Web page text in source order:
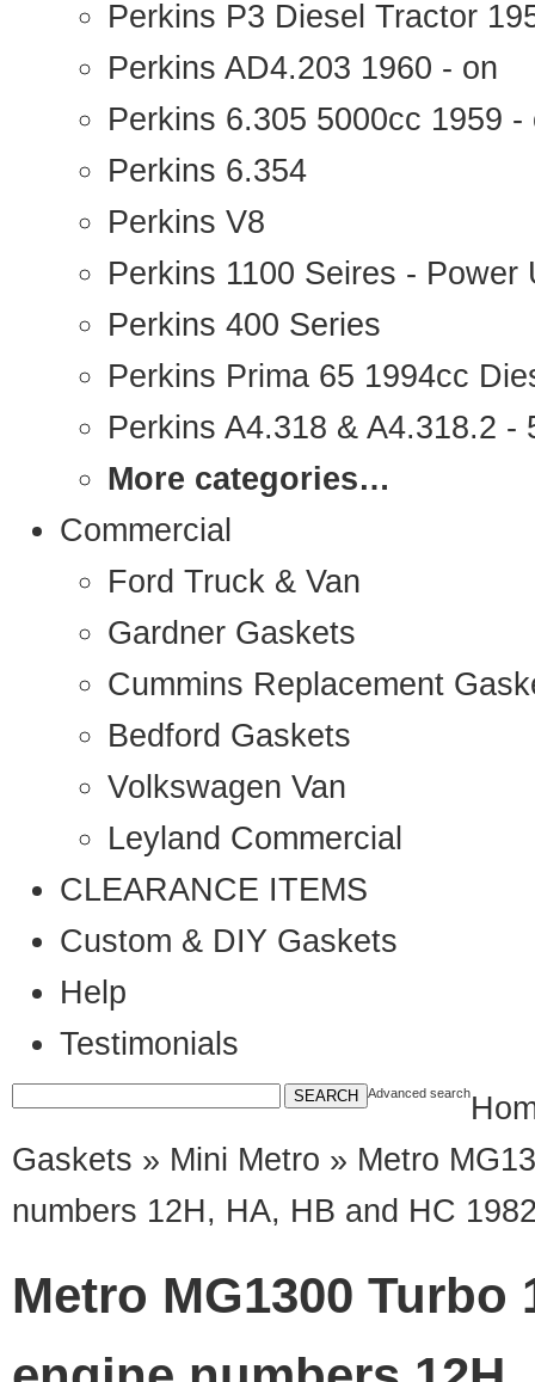
Perkins P3 Diesel Tractor
Perkins AD4.203 1960 - on
Perkins 6.305 5000cc 1959 -
Perkins 6.354
Perkins V8
Perkins 1100 Seires - Power
Perkins 400 Series
Perkins Prima 65 1994cc
Perkins A4.318 & A4.318.2 -
More categories…
Commercial
Ford Truck & Van
Gardner Gaskets
Cummins Replacement
Bedford Gaskets
Volkswagen Van
Leyland Commercial
CLEARANCE ITEMS
Custom & DIY Gaskets
Help
Testimonials
Advanced search
Gaskets » Mini Metro » Metro
numbers 12H, HA, HB and HC
Metro MG1300